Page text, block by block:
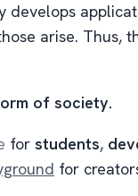
develops
arise. Thus,
of society.
for students,
for